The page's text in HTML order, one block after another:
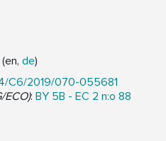
(en, de)
C6/2019/070-055681
ECO): BY 5B - EC 2 n:o 88